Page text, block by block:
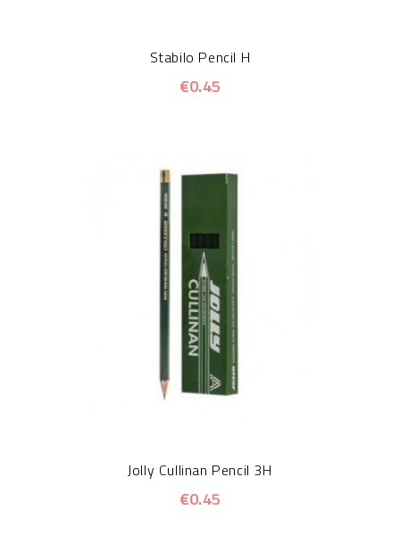
Stabilo Pencil H
€0.45
Jolly Cullinan Pencil 3H
€0.45